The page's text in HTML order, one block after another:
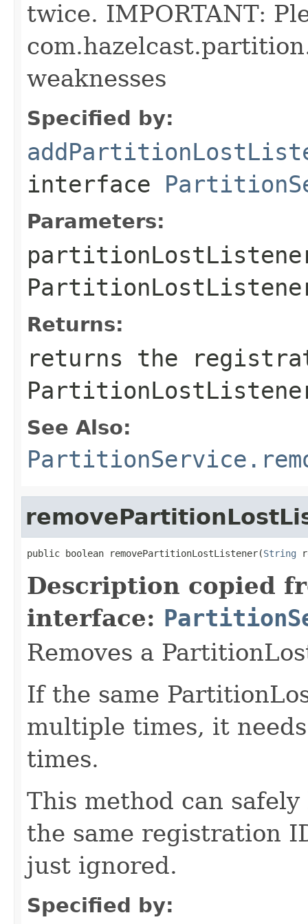
twice. IMPORTANT:
weaknesses
Specified by:
interface
Parameters:
Returns:
returns the
See Also:
public boolean removePartitionLostListener(String
Description copied
interface:
Removes a
If the same
multiple times, it
times.
This method can
the same registration
just ignored.
Specified by: